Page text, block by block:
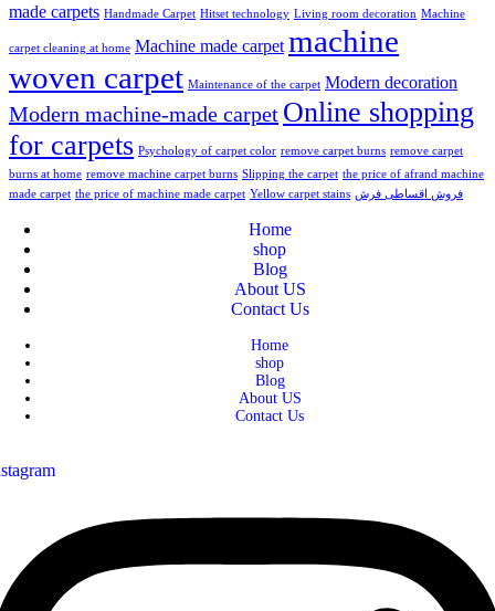
made carpets Handmade Carpet Hitset technology Living room decoration Machine
carpet cleaning at home Machine made carpet machine
woven carpet Maintenance of the carpet Modern decoration
Modern machine-made carpet Online shopping
for carpets Psychology of carpet color remove carpet burns remove carpet
burns at home remove machine carpet burns Slipping the carpet the price of afrand machine
made carpet the price of machine made carpet Yellow carpet stains فروش اقساطی فرش
Home
shop
Blog
About US
Contact Us
Home
shop
Blog
About US
Contact Us